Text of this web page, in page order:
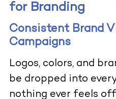
for Branding
Consistent Brand
Campaigns
Logos, colors, and
be dropped into
nothing ever feels